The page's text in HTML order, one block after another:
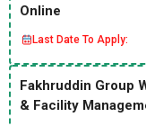
Online
Last Date To Apply:
Fakhruddin Group
& Facility